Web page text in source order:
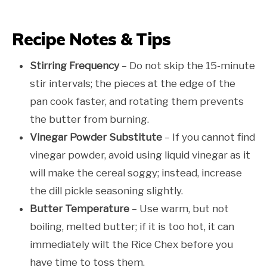
Recipe Notes & Tips
Stirring Frequency – Do not skip the 15-minute
stir intervals; the pieces at the edge of the
pan cook faster, and rotating them prevents
the butter from burning.
Vinegar Powder Substitute – If you cannot find
vinegar powder, avoid using liquid vinegar as it
will make the cereal soggy; instead, increase
the dill pickle seasoning slightly.
Butter Temperature – Use warm, but not
boiling, melted butter; if it is too hot, it can
immediately wilt the Rice Chex before you
have time to toss them.